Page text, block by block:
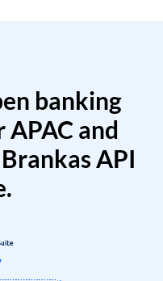
banking
and
API